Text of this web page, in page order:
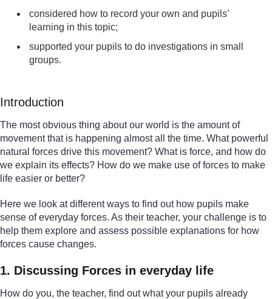
considered how to record your own and pupils’
learning in this topic;
supported your pupils to do investigations in small
groups.
Introduction
The most obvious thing about our world is the amount of
movement that is happening almost all the time. What powerful
natural forces drive this movement? What is force, and how do
we explain its effects? How do we make use of forces to make
life easier or better?
Here we look at different ways to find out how pupils make
sense of everyday forces. As their teacher, your challenge is to
help them explore and assess possible explanations for how
forces cause changes.
1. Discussing Forces in everyday life
How do you, the teacher, find out what your pupils already